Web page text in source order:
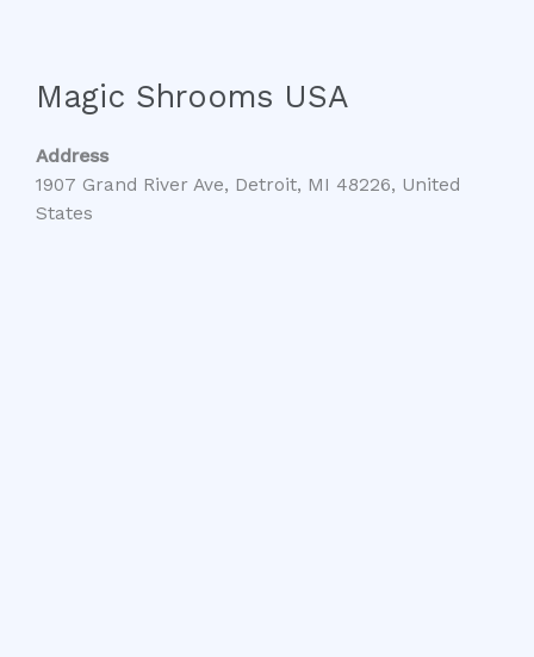
Magic Shrooms USA
Address
1907 Grand River Ave, Detroit, MI 48226, United
States